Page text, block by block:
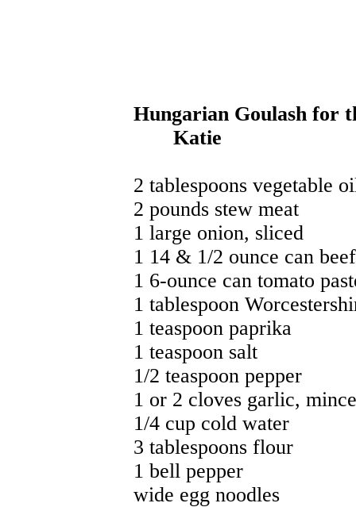
Hungarian Goulash for
Katie
2 tablespoons vegetable
2 pounds stew meat
1 large onion, sliced
1 14 & 1/2 ounce can
1 6-ounce can tomato
1 tablespoon
1 teaspoon paprika
1 teaspoon salt
1/2 teaspoon pepper
1 or 2 cloves garlic,
1/4 cup cold water
3 tablespoons flour
1 bell pepper
wide egg noodles